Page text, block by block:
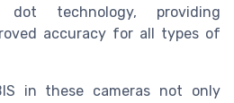
technology, providing
accuracy for all types of
in these cameras not only